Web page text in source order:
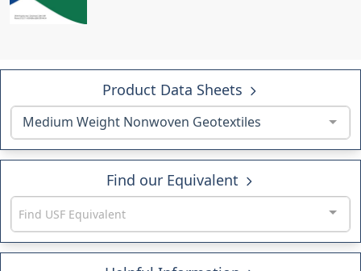
Product Data Sheets
Medium Weight Nonwoven Geotextiles
Find our Equivalent
Find USF Equivalent